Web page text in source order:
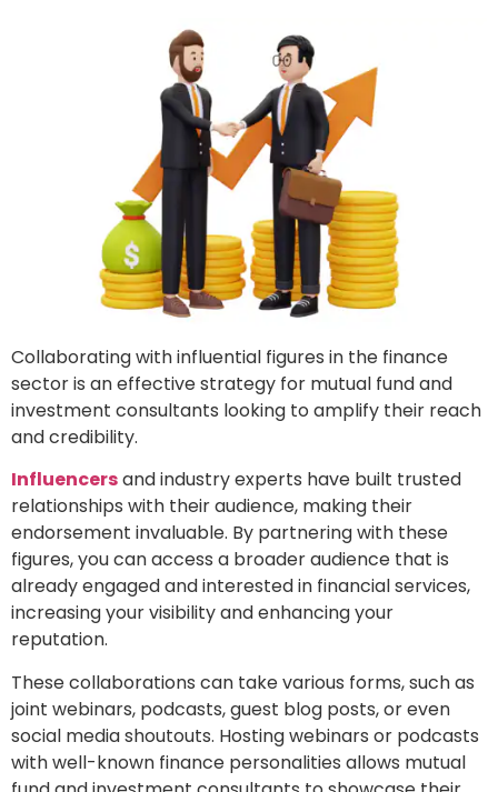
Collaborating with influential figures in the finance
sector is an effective strategy for mutual fund and
investment consultants looking to amplify their reach
and credibility.
Influencersand industry experts have built trusted
relationships with their audience, making their
endorsement invaluable. By partnering with these
figures, you can access a broader audience that is
already engaged and interested in financial services,
increasing your visibility and enhancing your
reputation.
These collaborations can take various forms, such as
joint webinars, podcasts, guest blog posts, or even
social media shoutouts. Hosting webinars or podcasts
with well-known finance personalities allows mutual